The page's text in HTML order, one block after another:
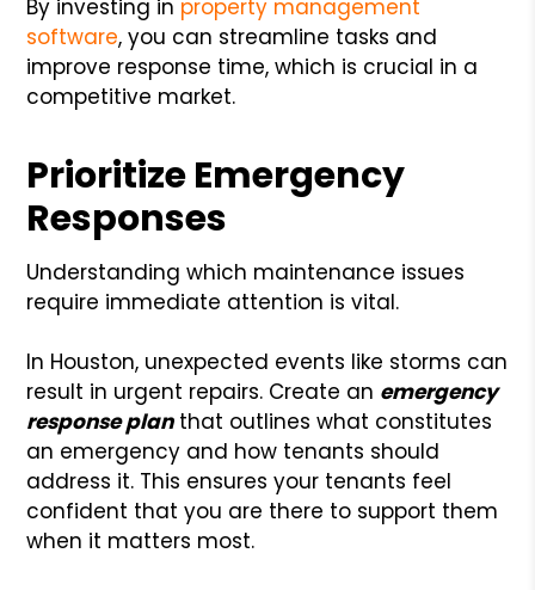
By investing in property management
software, you can streamline tasks and
improve response time, which is crucial in a
competitive market.
Prioritize Emergency
Responses
Understanding which maintenance issues
require immediate attention is vital.
In Houston, unexpected events like storms can
result in urgent repairs. Create an emergency
response planthat outlines what constitutes
an emergency and how tenants should
address it. This ensures your tenants feel
confident that you are there to support them
when it matters most.